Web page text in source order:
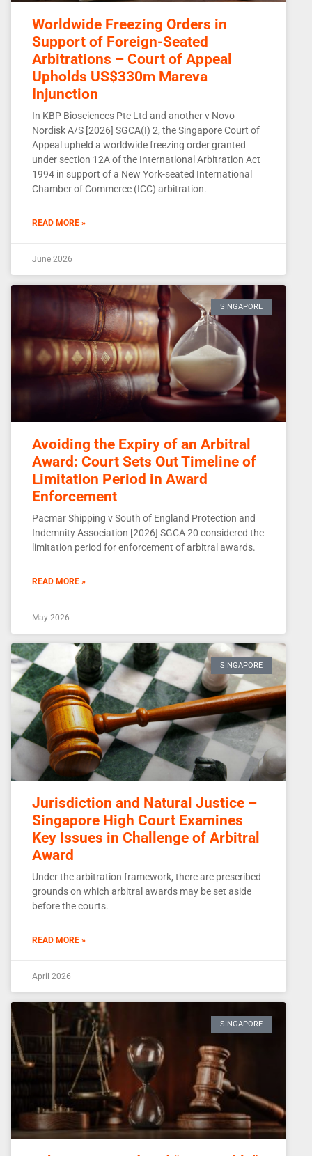
Worldwide Freezing Orders in
Support of Foreign-Seated
Arbitrations – Court of Appeal
Upholds US$330m Mareva
Injunction
In KBP Biosciences Pte Ltd and another v Novo
Nordisk A/S [2026] SGCA(I) 2, the Singapore Court of
Appeal upheld a worldwide freezing order granted
under section 12A of the International Arbitration Act
1994 in support of a New York-seated International
Chamber of Commerce (ICC) arbitration.
READ MORE »
June 2026
SINGAPORE
Avoiding the Expiry of an Arbitral
Award: Court Sets Out Timeline of
Limitation Period in Award
Enforcement
Pacmar Shipping v South of England Protection and
Indemnity Association [2026] SGCA 20 considered the
limitation period for enforcement of arbitral awards.
READ MORE »
May 2026
SINGAPORE
Jurisdiction and Natural Justice –
Singapore High Court Examines
Key Issues in Challenge of Arbitral
Award
Under the arbitration framework, there are prescribed
grounds on which arbitral awards may be set aside
before the courts.
READ MORE »
April 2026
SINGAPORE